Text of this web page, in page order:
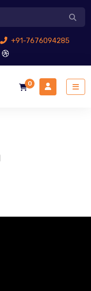
+91-7676094285
0